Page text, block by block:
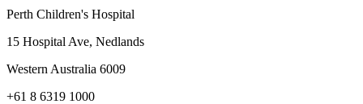
Perth Children's Hospital
15 Hospital Ave, Nedlands
Western Australia 6009
+61 8 6319 1000